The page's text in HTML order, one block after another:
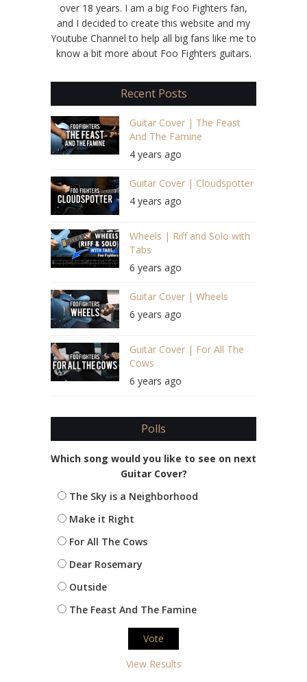
over 18 years. I am a big Foo Fighters fan,
and I decided to create this website and my
Youtube Channel to help all big fans like me to
know a bit more about Foo Fighters guitars.
Recent Posts
Guitar Cover | The Feast
And The Famine
4 years ago
Guitar Cover | Cloudspotter
4 years ago
Wheels | Riff and Solo with
Tabs
6 years ago
Guitar Cover | Wheels
6 years ago
Guitar Cover | For All The
Cows
6 years ago
Polls
Which song would you like to see on next
Guitar Cover?
The Sky is a Neighborhood
Make it Right
For All The Cows
Dear Rosemary
Outside
The Feast And The Famine
View Results